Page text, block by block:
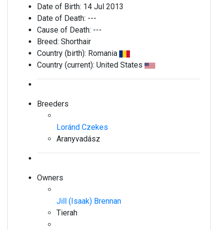
Date of Birth: 14 Jul 2013
Date of Death: ---
Cause of Death: ---
Breed: Shorthair
Country (birth): Romania
Country (current): United States
Breeders
Loránd Czekes
Aranyvadász
Owners
Jill (Isaak) Brennan
Tierah